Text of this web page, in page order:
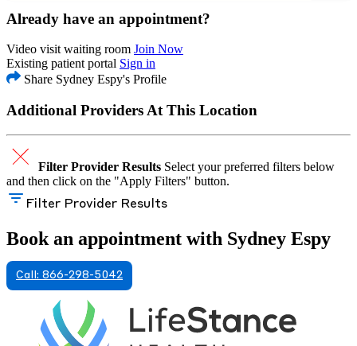
Already have an appointment?
Video visit waiting room Join Now
Existing patient portal Sign in
Share Sydney Espy's Profile
Additional Providers At This Location
Filter Provider Results Select your preferred filters below
and then click on the "Apply Filters" button.
Filter Provider Results
Book an appointment with Sydney Espy
Call: 866-298-5042